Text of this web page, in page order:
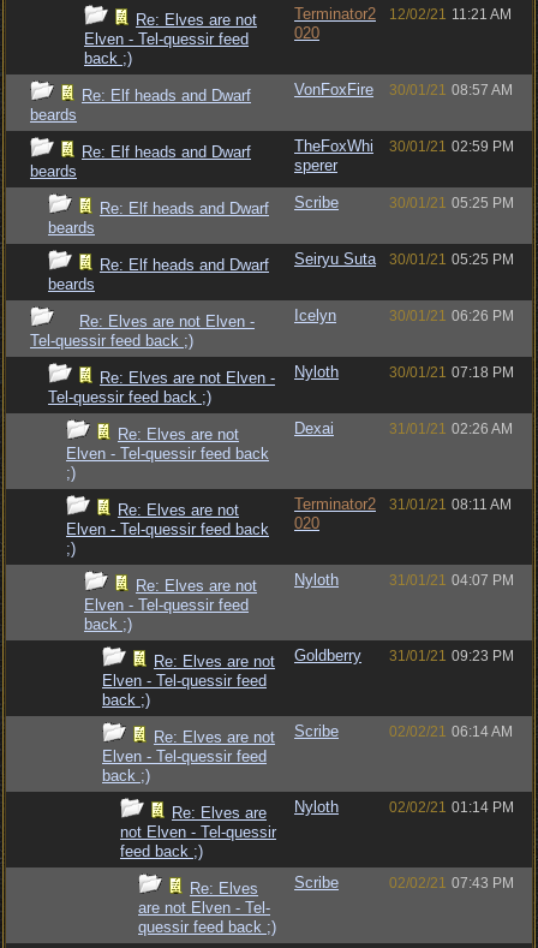
Re: Elves are not
Elven - Tel-quessir feed
back ;)
Terminator2
020
12/02/21 11:21 AM
Re: Elf heads and Dwarf
beards
VonFoxFire 30/01/21 08:57 AM
Re: Elf heads and Dwarf
beards
TheFoxWhi
sperer
30/01/21 02:59 PM
Re: Elf heads and Dwarf
beards
Scribe 30/01/21 05:25 PM
Re: Elf heads and Dwarf
beards
Seiryu Suta 30/01/21 05:25 PM
Re: Elves are not Elven -
Tel-quessir feed back ;)
Icelyn 30/01/21 06:26 PM
Re: Elves are not Elven -
Tel-quessir feed back ;)
Nyloth 30/01/21 07:18 PM
Re: Elves are not
Elven - Tel-quessir feed back
;)
Dexai 31/01/21 02:26 AM
Re: Elves are not
Elven - Tel-quessir feed back
;)
Terminator2
020
31/01/21 08:11 AM
Re: Elves are not
Elven - Tel-quessir feed
back ;)
Nyloth 31/01/21 04:07 PM
Re: Elves are not
Elven - Tel-quessir feed
back ;)
Goldberry 31/01/21 09:23 PM
Re: Elves are not
Elven - Tel-quessir feed
back ;)
Scribe 02/02/21 06:14 AM
Re: Elves are
not Elven - Tel-quessir
feed back ;)
Nyloth 02/02/21 01:14 PM
Re: Elves
are not Elven - Tel-
quessir feed back ;)
Scribe 02/02/21 07:43 PM